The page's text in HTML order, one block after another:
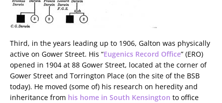
Third, in the years leading up to 1906, Galton was physically
active on Gower Street. His “Eugenics Record Office” (ERO)
opened in 1904 at 88 Gower Street, located at the corner of
Gower Street and Torrington Place (on the site of the BSB
today). He moved (some of) his research on heredity and
inheritance from his home in South Kensington to office